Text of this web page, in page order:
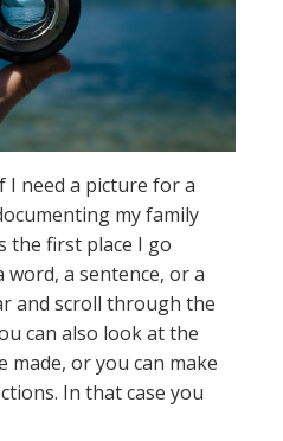
I need a picture for a
my family
the first place I go
word, a sentence, or a
and scroll through the
can also look at the
made, or you can make
In that case you